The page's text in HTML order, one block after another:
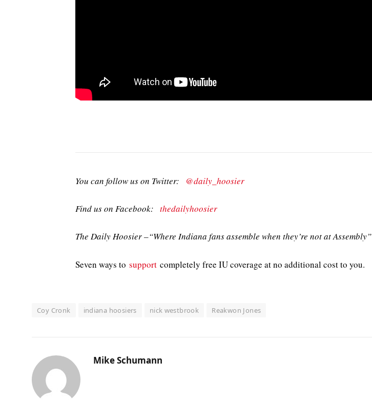
You can follow us on Twitter: @daily_hoosier
Find us on Facebook: thedailyhoosier
The Daily Hoosier –“Where Indiana fans assemble when they’re not at Assembly”
Seven ways to support completely free IU coverage at no additional cost to you.
Coy Cronk indiana hoosiers nick westbrook Reakwon Jones
Mike Schumann